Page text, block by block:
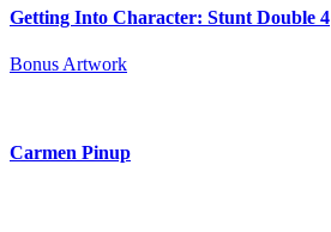
Getting Into Character: Stunt Double 4
Bonus Artwork
Carmen Pinup